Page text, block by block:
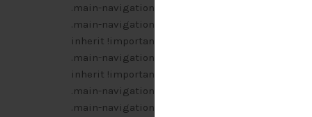
.main-navigation li a:focus { color: #000
.main-navigation ul li:hover > ul { border-left: 0
inherit !important; width: inherit !important; }
.main-navigation ul li:focus > ul { border-left: 0
inherit !important; width: inherit !important; }
.main-navigation li ul li a:hover { background:
.main-navigation li ul li a:focus { background: